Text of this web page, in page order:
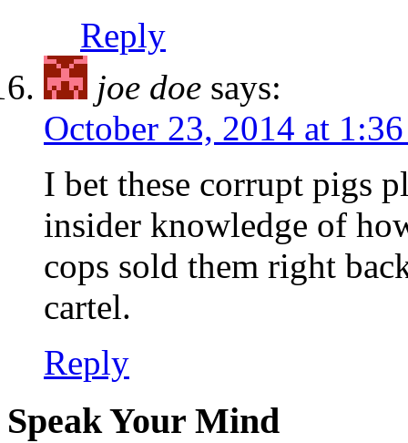
Reply
joe doe says:
October 23, 2014 at
I bet these corrupt pigs
insider knowledge of
cops sold them right
cartel.
Reply
Speak Your Mind